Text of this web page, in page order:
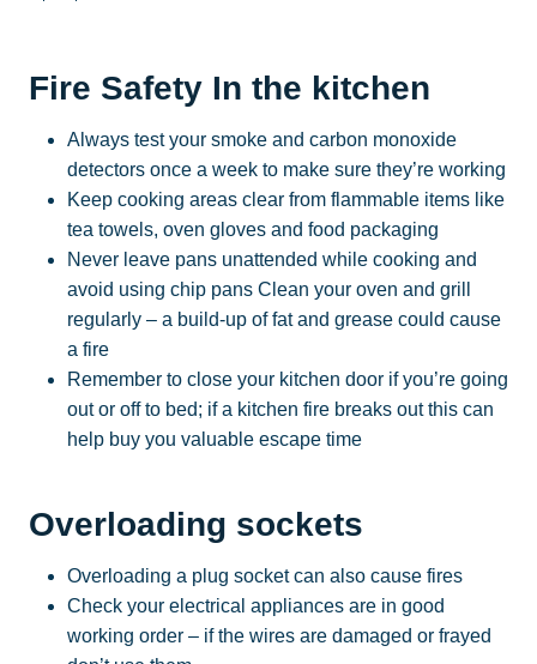
Fire Safety In the kitchen
Always test your smoke and carbon monoxide
detectors once a week to make sure they’re working
Keep cooking areas clear from flammable items like
tea towels, oven gloves and food packaging
Never leave pans unattended while cooking and
avoid using chip pans Clean your oven and grill
regularly – a build-up of fat and grease could cause
a fire
Remember to close your kitchen door if you’re going
out or off to bed; if a kitchen fire breaks out this can
help buy you valuable escape time
Overloading sockets
Overloading a plug socket can also cause fires
Check your electrical appliances are in good
working order – if the wires are damaged or frayed